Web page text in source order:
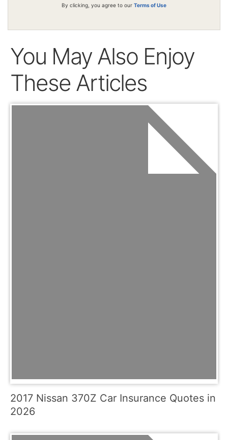
By clicking, you agree to our Terms of Use
You May Also Enjoy
These Articles
2017 Nissan 370Z Car Insurance Quotes in
2026